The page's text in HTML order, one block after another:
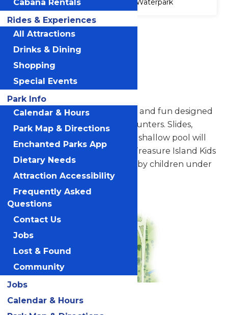
Waterpark
Accessibility
Accessibility
Information
Treasure Island Kids Pool
Ahoy... Enjoy a ship full of slides and fun designed
for the youngest of treasure hunters. Slides,
interactive water features and shallow pool will
entertain the smallest guest. Treasure Island Kids
Pool is intended to be enjoyed by children under
48".
Related Rides
Cabana Rentals
Rides & Experiences
All Attractions
Drinks & Dining
Shopping
Special Events
Park Info
Calendar & Hours
Park Map & Directions
Enchanted Parks App
Dietary Needs
Attraction Accessibility
Frequently Asked
Questions
Contact Us
Jobs
Lost & Found
Community
Jobs
Calendar & Hours